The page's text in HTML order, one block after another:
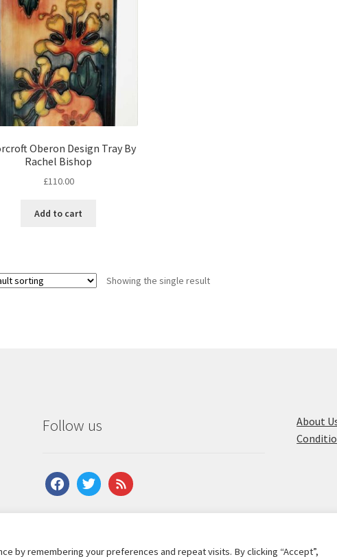
Oberon Design Tray By
Rachel Bishop
£110.00
Add to cart
Showing the single result
Follow us
facebooktwitterfeed
About
by remembering your preferences and repeat visits. By clicking “Accept”,